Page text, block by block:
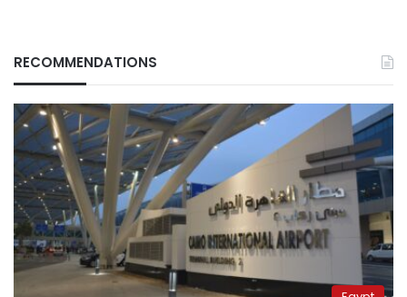
RECOMMENDATIONS